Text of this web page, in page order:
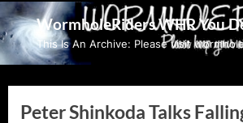
Skip
to
content
WormholeRiders WHR You
This Is An Archive: Please visit
Peter Shinkoda Talks